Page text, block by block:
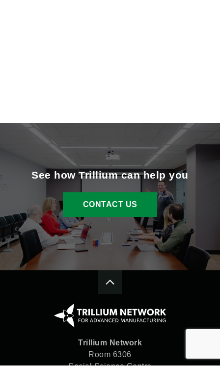
See how Trillium can help you
CONTACT US
Trillium Network
Room 6306
Social Science Centre